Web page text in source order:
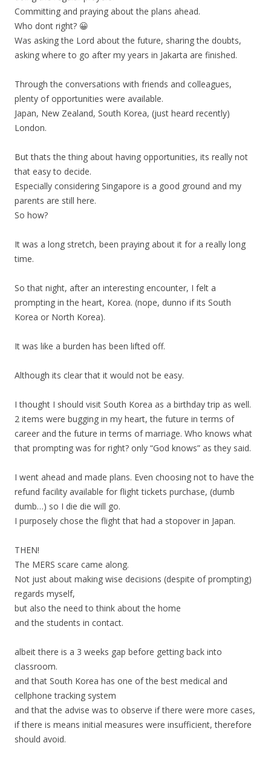
Committing and praying about the plans ahead.
Who dont right? 😀
Was asking the Lord about the future, sharing the doubts,
asking where to go after my years in Jakarta are finished.
Through the conversations with friends and colleagues,
plenty of opportunities were available.
Japan, New Zealand, South Korea, (just heard recently)
London.
But thats the thing about having opportunities, its really not
that easy to decide.
Especially considering Singapore is a good ground and my
parents are still here.
So how?
It was a long stretch, been praying about it for a really long
time.
So that night, after an interesting encounter, I felt a
prompting in the heart, Korea. (nope, dunno if its South
Korea or North Korea).
It was like a burden has been lifted off.
Although its clear that it would not be easy.
I thought I should visit South Korea as a birthday trip as well.
2 items were bugging in my heart, the future in terms of
career and the future in terms of marriage. Who knows what
that prompting was for right? only “God knows” as they said.
I went ahead and made plans. Even choosing not to have the
refund facility available for flight tickets purchase, (dumb
dumb…) so I die die will go.
I purposely chose the flight that had a stopover in Japan.
THEN!
The MERS scare came along.
Not just about making wise decisions (despite of prompting)
regards myself,
but also the need to think about the home
and the students in contact.
albeit there is a 3 weeks gap before getting back into
classroom.
and that South Korea has one of the best medical and
cellphone tracking system
and that the advise was to observe if there were more cases,
if there is means initial measures were insufficient, therefore
should avoid.